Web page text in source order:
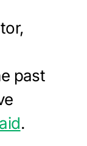
past
.